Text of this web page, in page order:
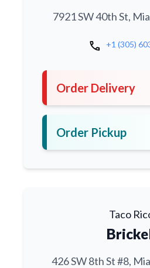
7921 SW 40th St,
call +1 (305)
Order Delivery
Order Pickup
Taco
426 SW 8th St #8,